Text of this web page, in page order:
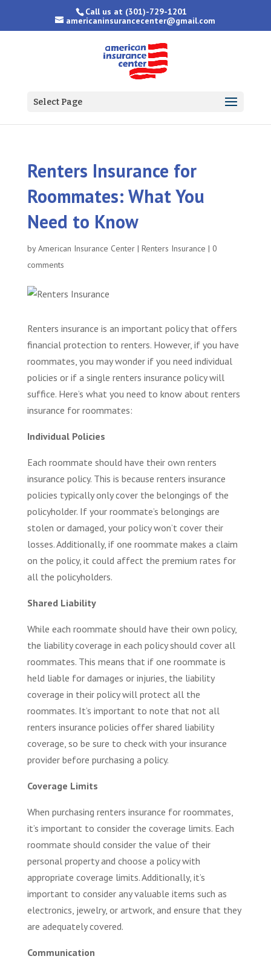
Call us at (301)-729-1201
americaninsurancecenter@gmail.com
Select Page
Renters Insurance for
Roommates: What You
Need to Know
byAmerican Insurance Center| Renters Insurance | 0
comments
Renters insurance is an important policy that offers
financial protection to renters. However, if you have
roommates, you may wonder if you need individual
policies or if a single renters insurance policy will
suffice. Here’s what you need to know about renters
insurance for roommates:
Individual Policies
Each roommate should have their own renters
insurance policy. This is because renters insurance
policies typically only cover the belongings of the
policyholder. If your roommate’s belongings are
stolen or damaged, your policy won’t cover their
losses. Additionally, if one roommate makes a claim
on the policy, it could affect the premium rates for
all the policyholders.
Shared Liability
While each roommate should have their own policy,
the liability coverage in each policy should cover all
roommates. This means that if one roommate is
held liable for damages or injuries, the liability
coverage in their policy will protect all the
roommates. It’s important to note that not all
renters insurance policies offer shared liability
coverage, so be sure to check with your insurance
provider before purchasing a policy.
Coverage Limits
When purchasing renters insurance for roommates,
it’s important to consider the coverage limits. Each
roommate should consider the value of their
personal property and choose a policy with
appropriate coverage limits. Additionally, it’s
important to consider any valuable items such as
electronics, jewelry, or artwork, and ensure that they
are adequately covered.
Communication